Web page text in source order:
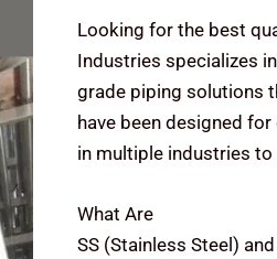
Looking for the best
Industries specializes
grade piping solutions
have been designed
in multiple industries
What Are
SS (Stainless Steel)